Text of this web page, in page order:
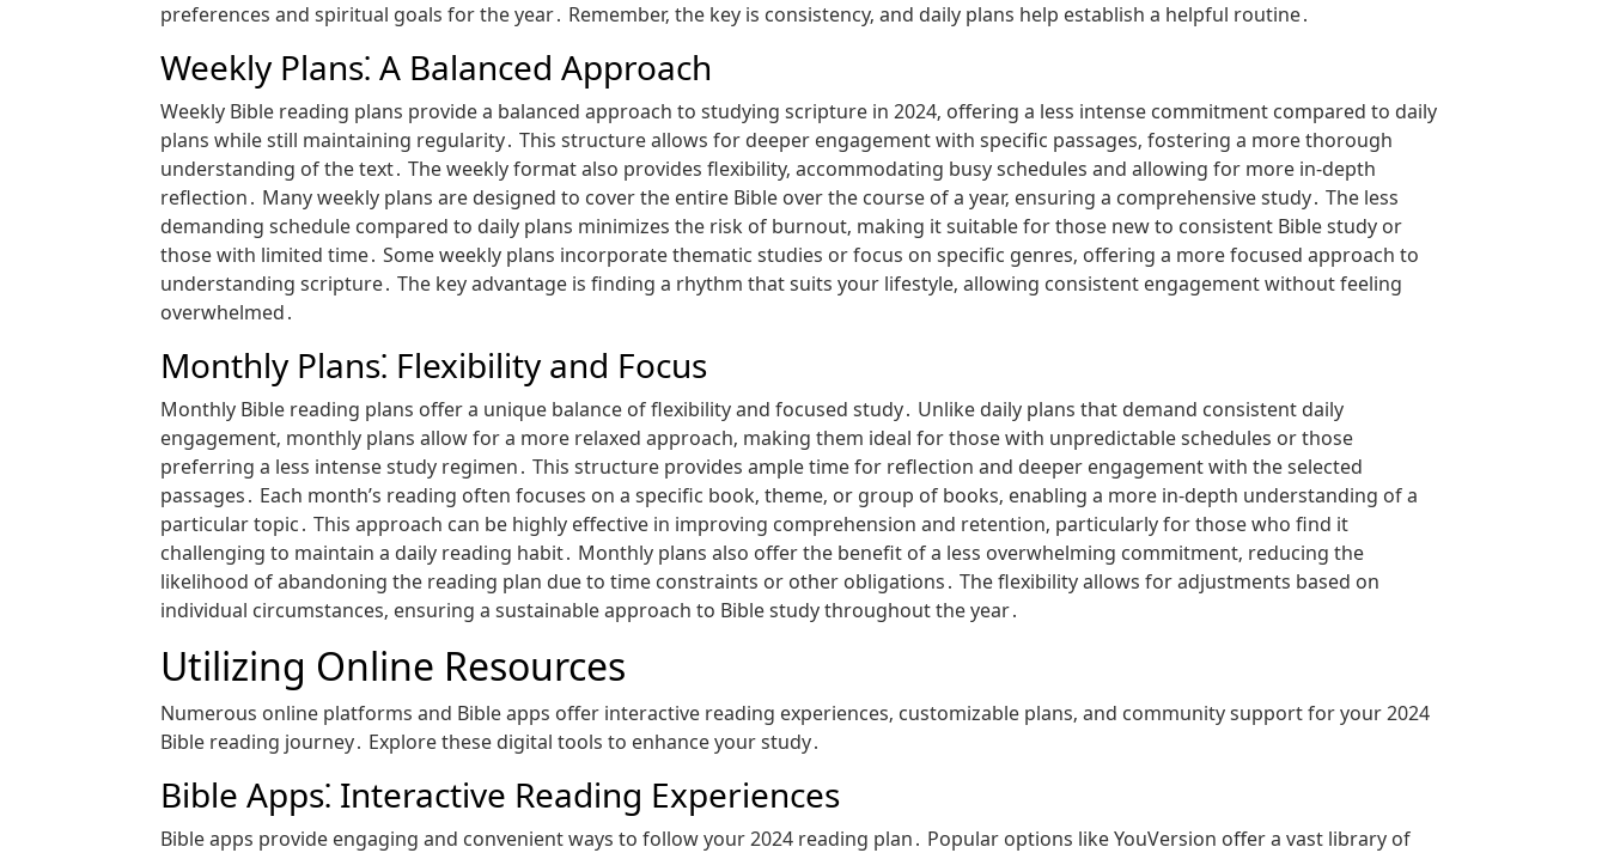
preferences and spiritual goals for the year․ Remember‚ the key is consistency‚ and daily plans help establish a helpful routine․
Weekly Plans⁚ A Balanced Approach
Weekly Bible reading plans provide a balanced approach to studying scripture in 2024‚ offering a less intense commitment compared to daily
plans while still maintaining regularity․ This structure allows for deeper engagement with specific passages‚ fostering a more thorough
understanding of the text․ The weekly format also provides flexibility‚ accommodating busy schedules and allowing for more in-depth
reflection․ Many weekly plans are designed to cover the entire Bible over the course of a year‚ ensuring a comprehensive study․ The less
demanding schedule compared to daily plans minimizes the risk of burnout‚ making it suitable for those new to consistent Bible study or
those with limited time․ Some weekly plans incorporate thematic studies or focus on specific genres‚ offering a more focused approach to
understanding scripture․ The key advantage is finding a rhythm that suits your lifestyle‚ allowing consistent engagement without feeling
overwhelmed․
Monthly Plans⁚ Flexibility and Focus
Monthly Bible reading plans offer a unique balance of flexibility and focused study․ Unlike daily plans that demand consistent daily
engagement‚ monthly plans allow for a more relaxed approach‚ making them ideal for those with unpredictable schedules or those
preferring a less intense study regimen․ This structure provides ample time for reflection and deeper engagement with the selected
passages․ Each month’s reading often focuses on a specific book‚ theme‚ or group of books‚ enabling a more in-depth understanding of a
particular topic․ This approach can be highly effective in improving comprehension and retention‚ particularly for those who find it
challenging to maintain a daily reading habit․ Monthly plans also offer the benefit of a less overwhelming commitment‚ reducing the
likelihood of abandoning the reading plan due to time constraints or other obligations․ The flexibility allows for adjustments based on
individual circumstances‚ ensuring a sustainable approach to Bible study throughout the year․
Utilizing Online Resources
Numerous online platforms and Bible apps offer interactive reading experiences‚ customizable plans‚ and community support for your 2024
Bible reading journey․ Explore these digital tools to enhance your study․
Bible Apps⁚ Interactive Reading Experiences
Bible apps provide engaging and convenient ways to follow your 2024 reading plan․ Popular options like YouVersion offer a vast library of